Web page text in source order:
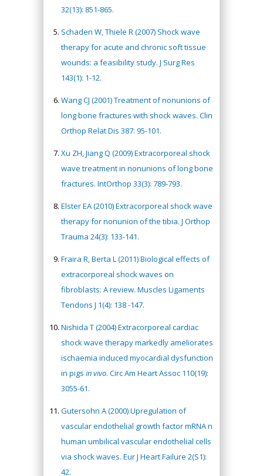
32(13): 851-865.
Schaden W, Thiele R (2007) Shock wave
therapy for acute and chronic soft tissue
wounds: a feasibility study. J Surg Res
143(1): 1-12.
Wang CJ (2001) Treatment of nonunions of
long bone fractures with shock waves. Clin
Orthop Relat Dis 387: 95-101.
Xu ZH, Jiang Q (2009) Extracorporeal shock
wave treatment in nonunions of long bone
fractures. IntOrthop 33(3): 789-793.
Elster EA (2010) Extracorporeal shock wave
therapy for nonunion of the tibia. J Orthop
Trauma 24(3): 133-141.
Fraira R, Berta L (2011) Biological effects of
extracorporeal shock waves on
fibroblasts: A review. Muscles Ligaments
Tendons J 1(4): 138 -147.
Nishida T (2004) Extracorporeal cardiac
shock wave therapy markedly ameliorates
ischaemia induced myocardial dysfunction
in pigs in vivo. Circ Am Heart Assoc 110(19):
3055-61.
Gutersohn A (2000) Upregulation of
vascular endothelial growth factor mRNA n
human umbilical vascular endothelial cells
via shock waves. Eur J Heart Failure 2(S1):
42.